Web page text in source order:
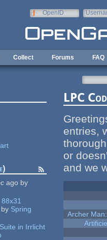
OpenID
Collect Forums FAQ
)
ago by
by Spring
in Irrlicht
LPC
entries,
or
and we
Archer